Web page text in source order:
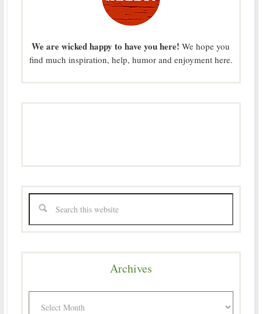
We are wicked happy to have you here! We hope you
find much inspiration, help, humor and enjoyment here.
Archives